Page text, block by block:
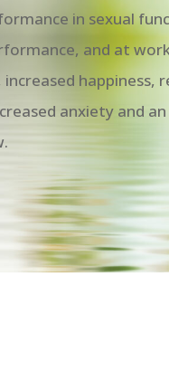
in sexual
and at
happiness,
anxiety and